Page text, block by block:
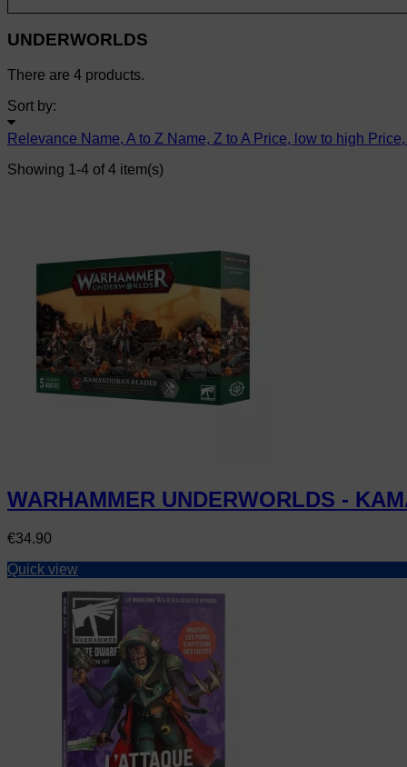
UNDERWORLDS
There are 4 products.
Sort by:
Relevance Name, A to Z Name, Z to A Price, low to high
Showing 1-4 of 4 item(s)
WARHAMMER UNDERWORLDS -
Price
€34.90
Quick view